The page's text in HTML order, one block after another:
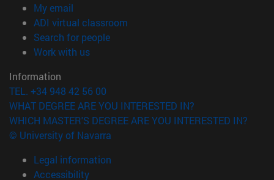
My email
ADI virtual classroom
Search for people(opens in new window)
Work with us(opens in new window)
Information
TEL. +34 948 42 56 00
WHAT DEGREE ARE YOU INTERESTED IN?
WHICH MASTER'S DEGREE ARE YOU INTERESTED IN?
© University of Navarra
Legal information
Accessibility